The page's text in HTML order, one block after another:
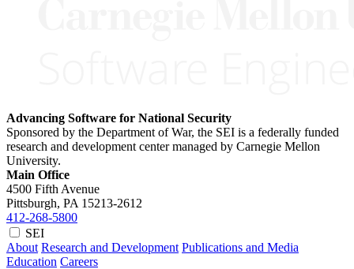
Advancing Software for National Security
Sponsored by the Department of War, the SEI is a federally funded
research and development center managed by Carnegie Mellon
University.
Main Office
4500 Fifth Avenue
Pittsburgh, PA 15213-2612
412-268-5800
SEI
About Research and Development Publications and Media
Education Careers